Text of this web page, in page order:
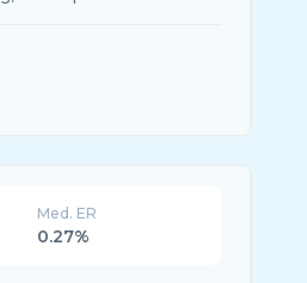
Med. ER
0.27%